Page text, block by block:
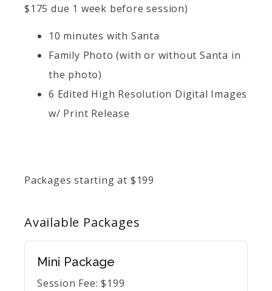
$175 due 1 week before session)
10 minutes with Santa
Family Photo (with or without Santa in
the photo)
6 Edited High Resolution Digital Images
w/ Print Release
Packages starting at $199
Available Packages
Mini Package
Session Fee: $199